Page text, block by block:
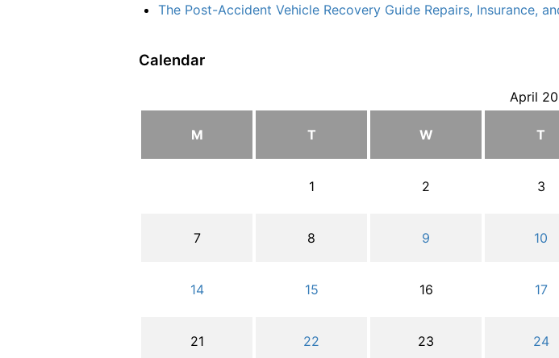
The Post-Accident Vehicle Recovery Guide Repairs, Insurance,
Calendar
April
M T W T
1 2 3
7 8 9 10
14 15 16 17
21 22 23 24